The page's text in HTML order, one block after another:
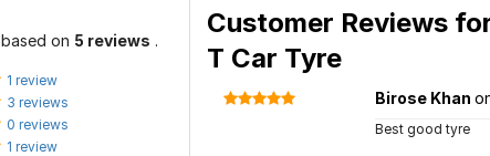
on 5 reviews .
1 review
3 reviews
0 reviews
1 review
Customer Reviews
T Car Tyre
Birose Khan
Best good tyre